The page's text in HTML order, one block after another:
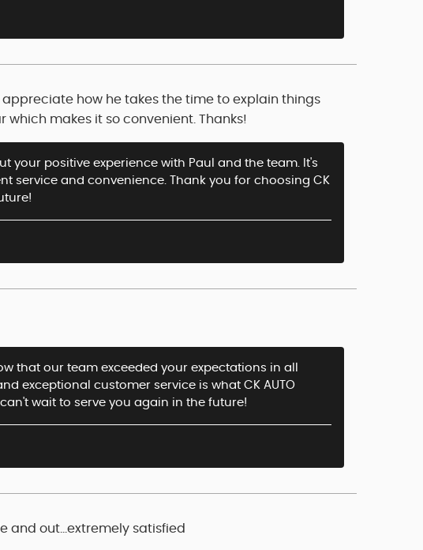
how he takes the time to explain things
makes it so convenient. Thanks!
your positive experience with Paul and the team. It's
service and convenience. Thank you for choosing CK
that our team exceeded your expectations in all
exceptional customer service is what CK AUTO
wait to serve you again in the future!
and out…extremely satisfied